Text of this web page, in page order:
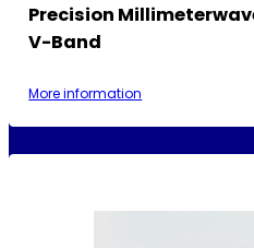
Precision
V-Band
More information